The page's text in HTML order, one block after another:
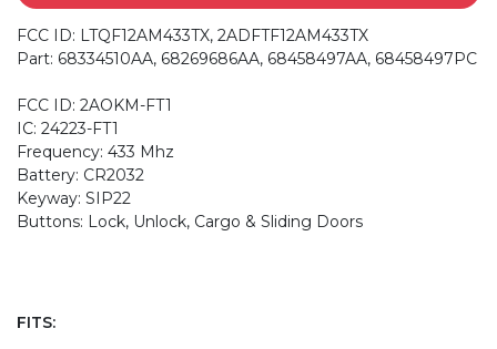
FCC ID: LTQF12AM433TX, 2ADFTF12AM433TX
Part: 68334510AA, 68269686AA, 68458497AA, 68458497PC
FCC ID: 2AOKM-FT1
IC: 24223-FT1
Frequency: 433 Mhz
Battery: CR2032
Keyway: SIP22
Buttons: Lock, Unlock, Cargo & Sliding Doors
FITS: